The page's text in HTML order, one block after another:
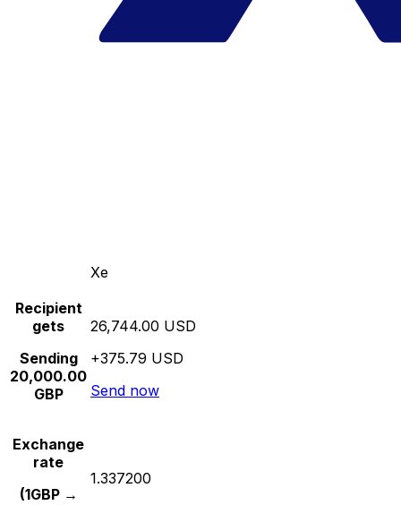
Xe
Recipient
gets
Sending
20,000.00
GBP
26,744.00 USD
+375.79 USD
Send now
Exchange
rate
(1GBP →
1.337200